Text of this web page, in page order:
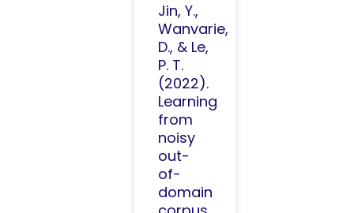
Jin, Y.,
Wanvarie,
D., & Le,
P. T.
(2022).
Learning
from
noisy
out-
of-
domain